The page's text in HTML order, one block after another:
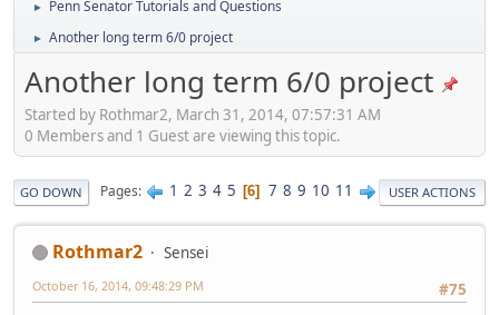
► Penn Senator Tutorials and Questions
► Another long term 6/0 project
Another long term 6/0 project
Started by Rothmar2, March 31, 2014, 07:57:31 AM
0 Members and 1 Guest are viewing this topic.
GO DOWN Pages 1 2 3 4 5 6 7 8 9 10 11 USER ACTIONS
Rothmar2
Sensei
#75
October 16, 2014, 09:48:29 PM